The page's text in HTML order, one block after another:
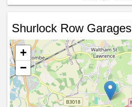
Shurlock Row Garages
+
−